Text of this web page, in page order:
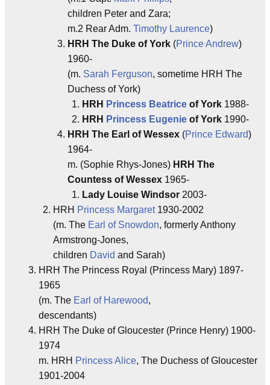
children Peter and Zara;
m.2 Rear Adm. Timothy Laurence)
HRH The Duke of York (Prince Andrew)
1960-
(m. Sarah Ferguson, sometime HRH The
Duchess of York)
HRH Princess Beatrice of York 1988-
HRH Princess Eugenie of York 1990-
HRH The Earl of Wessex (Prince Edward)
1964-
m. (Sophie Rhys-Jones) HRH The
Countess of Wessex 1965-
Lady Louise Windsor 2003-
HRH Princess Margaret1930-2002
(m. The Earl of Snowdon, formerly Anthony
Armstrong-Jones,
children David and Sarah)
HRH The Princess Royal (Princess Mary) 1897-
1965
(m. The Earl of Harewood,
descendants)
HRH The Duke of Gloucester (Prince Henry) 1900-
1974
m. HRH Princess Alice, The Duchess of Gloucester
1901-2004